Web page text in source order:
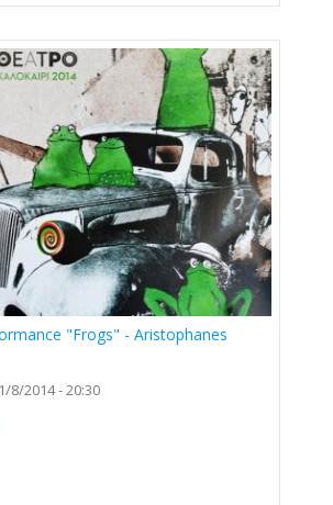
"Frogs" - Aristophanes
8/2014 - 20:30